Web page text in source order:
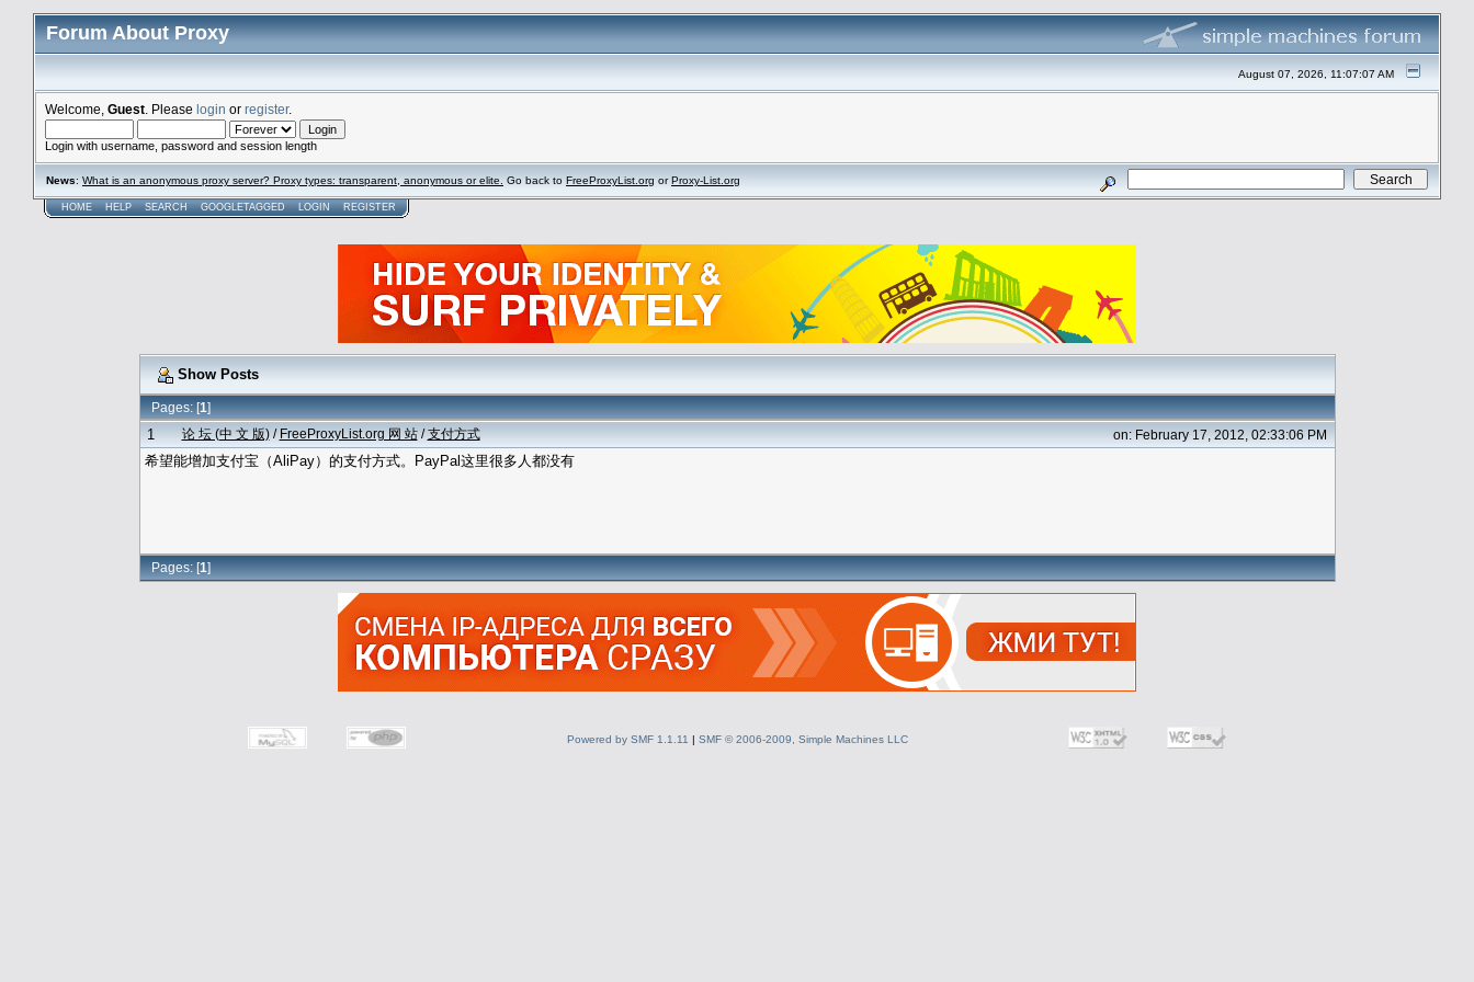
Forum About Proxy
August 07, 2026, 11:07:07 AM
Welcome, Guest . Please login or register.
Login with username, password and session length
News: What is an anonymous proxy server? Proxy types: transparent, anonymous or elite. Go back to FreeProxyList.org orProxy-List.org
HOME HELP SEARCH GOOGLETAGGED LOGIN REGISTER
Show Posts
Pages: [1]
1 论 坛 (中 文 版)/ FreeProxyList.org 网 站/支付方式 on: February 17, 2012, 02:33:06 PM
希望能增加支付宝（AliPay）的支付方式。PayPal这里很多人都没有
Pages: [1]
Powered by SMF 1.1.11 | SMF © 2006-2009, Simple Machines LLC